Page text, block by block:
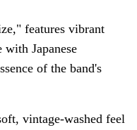
features vibrant
Japanese
of the band's
vintage-washed feel